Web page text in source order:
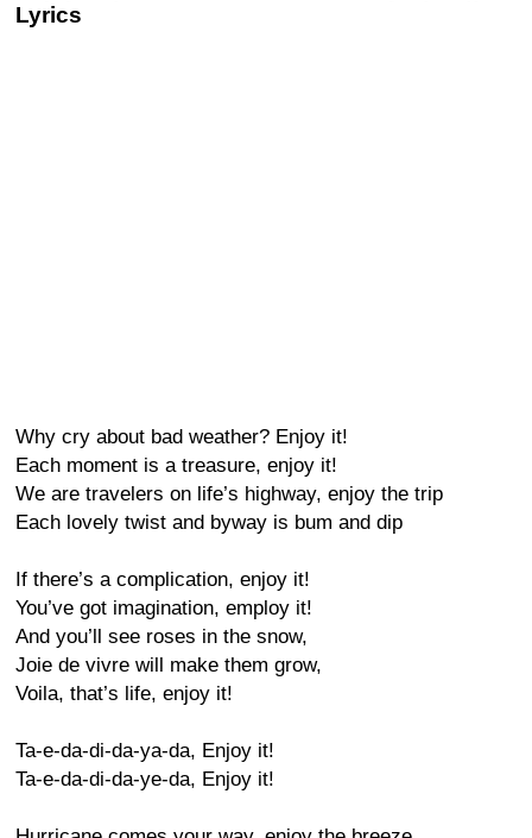
Lyrics
Why cry about bad weather? Enjoy it!
Each moment is a treasure, enjoy it!
We are travelers on life’s highway, enjoy the trip
Each lovely twist and byway is bum and dip
If there’s a complication, enjoy it!
You’ve got imagination, employ it!
And you’ll see roses in the snow,
Joie de vivre will make them grow,
Voila, that’s life, enjoy it!
Ta-e-da-di-da-ya-da, Enjoy it!
Ta-e-da-di-da-ye-da, Enjoy it!